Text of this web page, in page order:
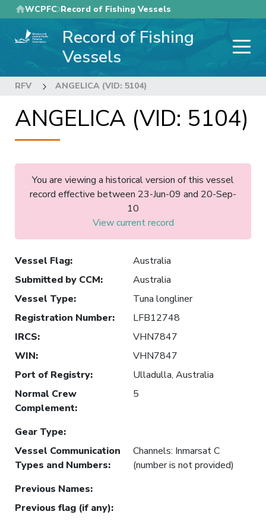
Skip
to
main
WCPFC Record of Fishing Vessels
Record of Fishing
Vessels
RFV ANGELICA (VID: 5104)
ANGELICA (VID: 5104)
You are viewing a historical version of this vessel
record effective between 23-Jun-09 and 20-Sep-
10
View current record
Vessel Flag:
Australia
Submitted by CCM:
Australia
Vessel Type:
Tuna longliner
Registration Number:
LFB12748
IRCS:
VHN7847
WIN:
VHN7847
Port of Registry:
Ulladulla, Australia
Normal Crew
Complement:
5
Gear Type:
Vessel Communication
Types and Numbers:
Channels: Inmarsat C
(number is not provided)
Previous Names:
Previous flag (if any):